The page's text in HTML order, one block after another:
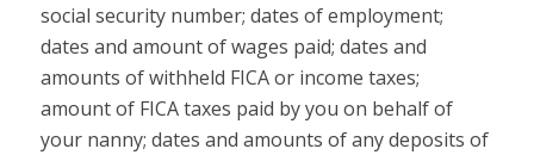
social security number; dates of employment;
dates and amount of wages paid; dates and
amounts of withheld FICA or income taxes;
amount of FICA taxes paid by you on behalf of
your nanny; dates and amounts of any deposits of